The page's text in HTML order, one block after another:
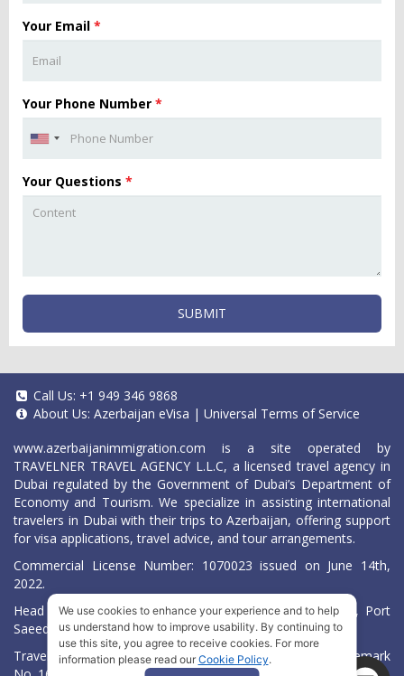
Your Email *
Your Phone Number *
Your Questions *
SUBMIT
Call Us: +1 949 346 9868
About Us: Azerbaijan eVisa | Universal Terms of Service
www.azerbaijanimmigration.com is a site operated by
TRAVELNER TRAVEL AGENCY L.L.C, a licensed travel agency in
Dubai regulated by the Government of Dubai’s Department of
Economy and Tourism. We specialize in assisting international
travelers in Dubai with their trips to Azerbaijan, offering support
for visa applications, travel advice, and tour arrangements.
Commercial License Number: 1070023 issued on June 14th,
2022.
Head Office located at ARAB BANK BLDG, SM1-02-514, Port
Saeed, Dubai, UAE.
Travelner® is a registered trademark (International Trademark
We use cookies to enhance your experience and to help
us understand how to improve usability. By continuing to
use this site, you agree to receive cookies. For more
information please read our Cookie Policy.